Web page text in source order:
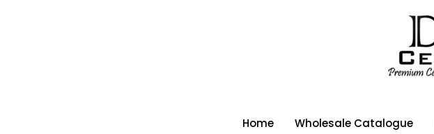
Home Wholesale Catalogue